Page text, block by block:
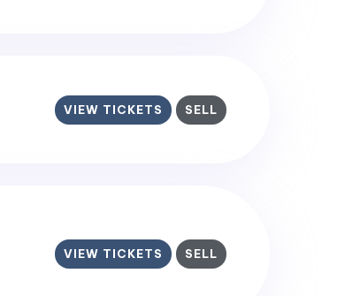
VIEW TICKETS SELL
VIEW TICKETS SELL